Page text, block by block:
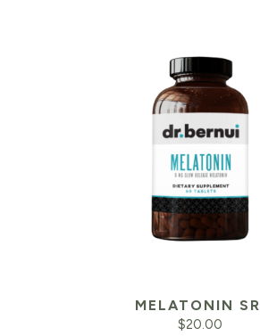
MELATONIN SR
$20.00